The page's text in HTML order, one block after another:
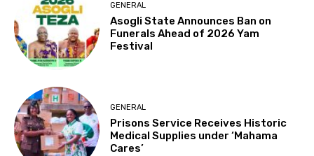
GENERAL
Asogli State Announces Ban on
Funerals Ahead of 2026 Yam
Festival
GENERAL
Prisons Service Receives Historic
Medical Supplies under ‘Mahama
Cares’